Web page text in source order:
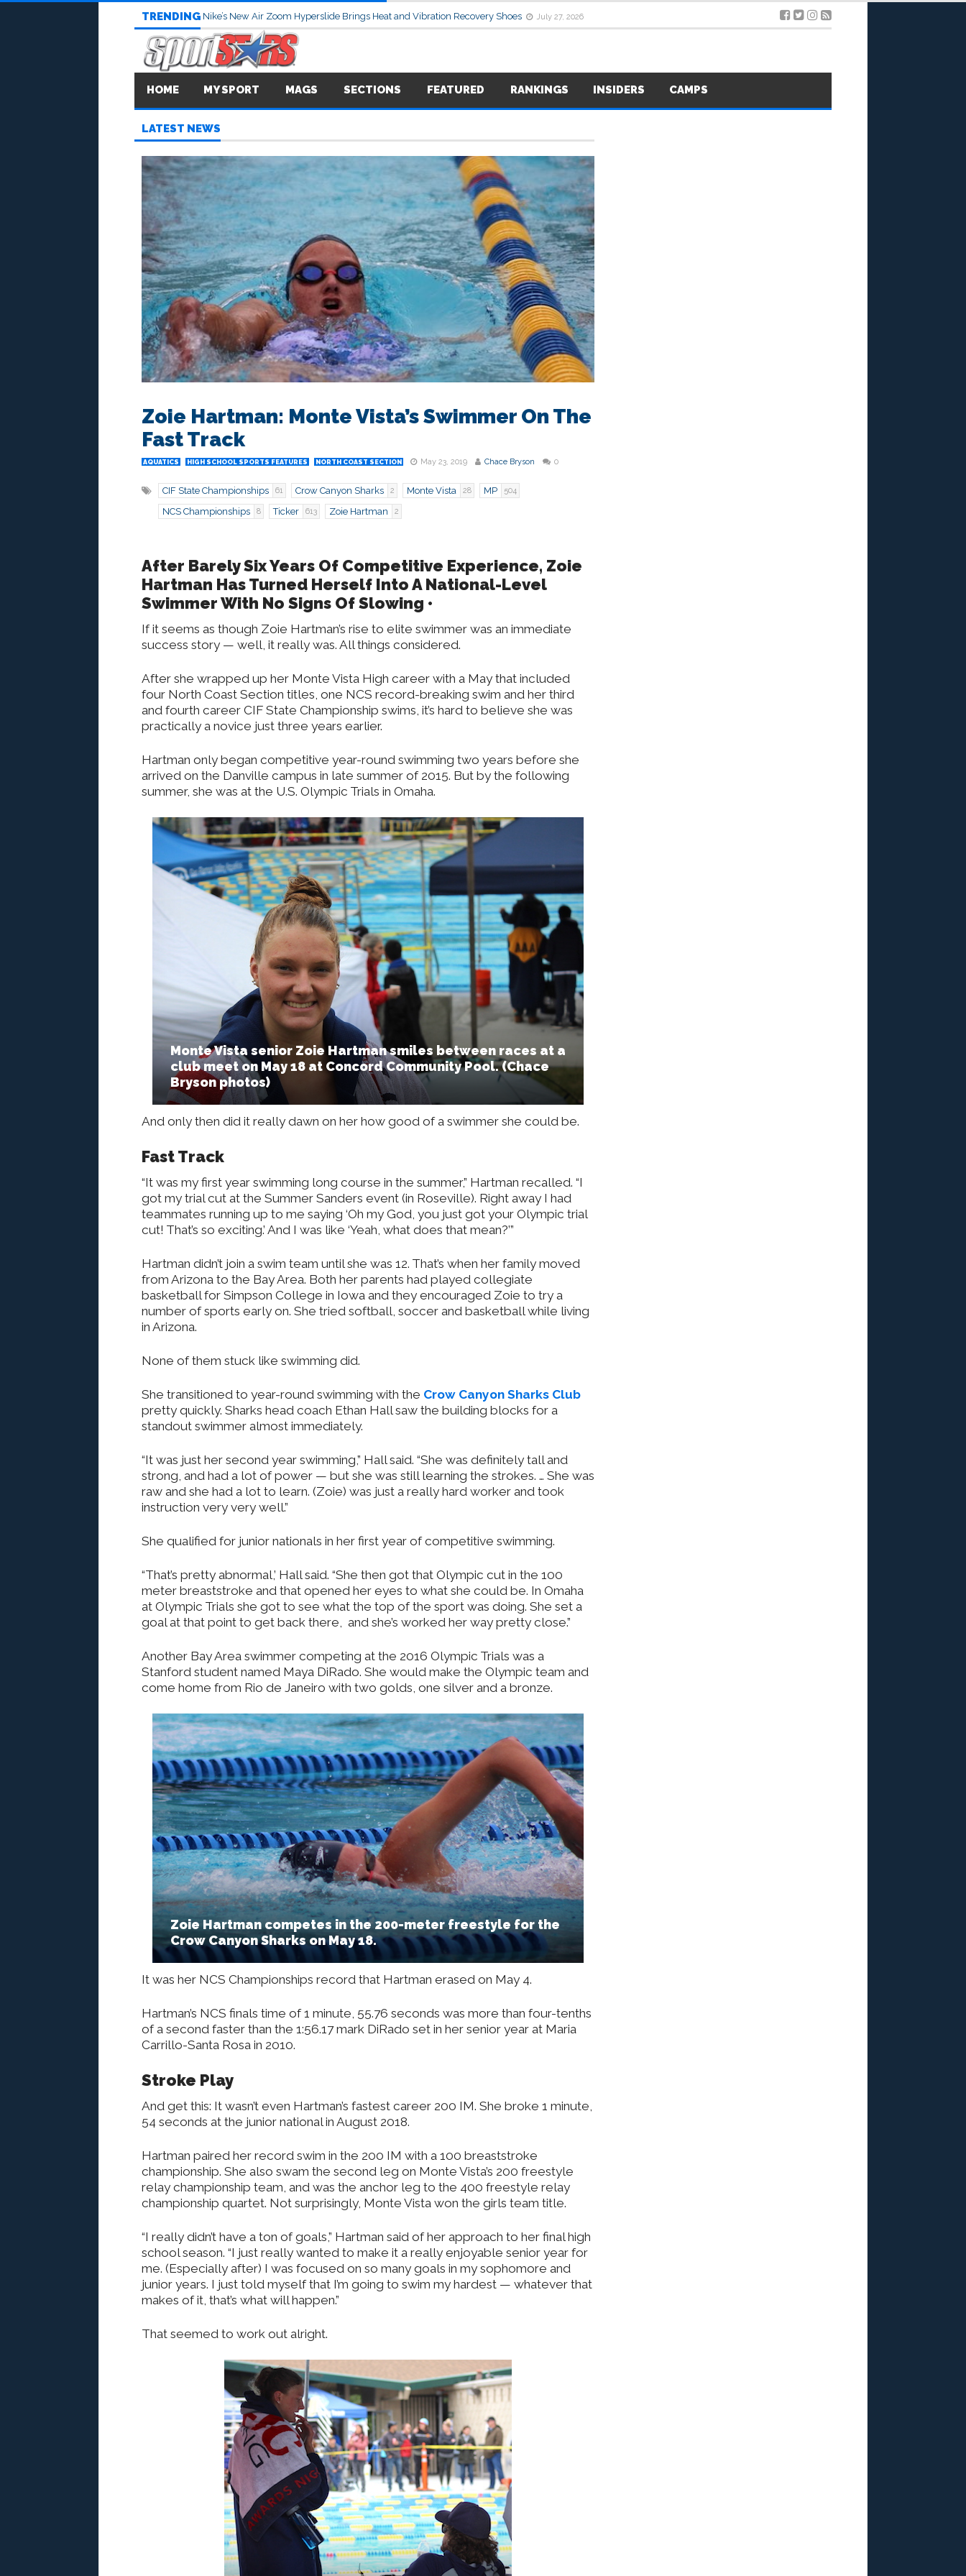
TRENDING Nike’s New Air Zoom Hyperslide Brings Heat and Vibration Recovery Shoes July 27, 2026
HOME MY SPORT MAGS SECTIONS FEATURED RANKINGS INSIDERS CAMPS
LATEST NEWS
Zoie Hartman: Monte Vista’s Swimmer On The
Fast Track
AQUATICS HIGH SCHOOL SPORTS FEATURES NORTH COAST SECTION May 23, 2019 Chace Bryson 0
CIF State Championships 61 Crow Canyon Sharks 2 Monte Vista 28 MP 504
NCS Championships 8 Ticker 613 Zoie Hartman 2
After Barely Six Years Of Competitive Experience, Zoie
Hartman Has Turned Herself Into A National-Level
Swimmer With No Signs Of Slowing •
If it seems as though Zoie Hartman’s rise to elite swimmer was an immediate
success story — well, it really was. All things considered.
After she wrapped up her Monte Vista High career with a May that included
four North Coast Section titles, one NCS record-breaking swim and her third
and fourth career CIF State Championship swims, it’s hard to believe she was
practically a novice just three years earlier.
Hartman only began competitive year-round swimming two years before she
arrived on the Danville campus in late summer of 2015. But by the following
summer, she was at the U.S. Olympic Trials in Omaha.
Monte Vista senior Zoie Hartman smiles between races at a
club meet on May 18 at Concord Community Pool. (Chace
Bryson photos)
And only then did it really dawn on her how good of a swimmer she could be.
Fast Track
“It was my first year swimming long course in the summer,” Hartman recalled. “I
got my trial cut at the Summer Sanders event (in Roseville). Right away I had
teammates running up to me saying ‘Oh my God, you just got your Olympic trial
cut! That’s so exciting.’ And I was like ‘Yeah, what does that mean?’”
Hartman didn’t join a swim team until she was 12. That’s when her family moved
from Arizona to the Bay Area. Both her parents had played collegiate
basketball for Simpson College in Iowa and they encouraged Zoie to try a
number of sports early on. She tried softball, soccer and basketball while living
in Arizona.
None of them stuck like swimming did.
She transitioned to year-round swimming with the Crow Canyon Sharks Club
pretty quickly. Sharks head coach Ethan Hall saw the building blocks for a
standout swimmer almost immediately.
“It was just her second year swimming,” Hall said. “She was definitely tall and
strong, and had a lot of power — but she was still learning the strokes. … She was
raw and she had a lot to learn. (Zoie) was just a really hard worker and took
instruction very very well.”
She qualified for junior nationals in her first year of competitive swimming.
“That’s pretty abnormal,’ Hall said. “She then got that Olympic cut in the 100
meter breaststroke and that opened her eyes to what she could be. In Omaha
at Olympic Trials she got to see what the top of the sport was doing. She set a
goal at that point to get back there, and she’s worked her way pretty close.”
Another Bay Area swimmer competing at the 2016 Olympic Trials was a
Stanford student named Maya DiRado. She would make the Olympic team and
come home from Rio de Janeiro with two golds, one silver and a bronze.
Zoie Hartman competes in the 200-meter freestyle for the
Crow Canyon Sharks on May 18.
It was her NCS Championships record that Hartman erased on May 4.
Hartman’s NCS finals time of 1 minute, 55.76 seconds was more than four-tenths
of a second faster than the 1:56.17 mark DiRado set in her senior year at Maria
Carrillo-Santa Rosa in 2010.
Stroke Play
And get this: It wasn’t even Hartman’s fastest career 200 IM. She broke 1 minute,
54 seconds at the junior national in August 2018.
Hartman paired her record swim in the 200 IM with a 100 breaststroke
championship. She also swam the second leg on Monte Vista’s 200 freestyle
relay championship team, and was the anchor leg to the 400 freestyle relay
championship quartet. Not surprisingly, Monte Vista won the girls team title.
“I really didn’t have a ton of goals,” Hartman said of her approach to her final high
school season. “I just really wanted to make it a really enjoyable senior year for
me. (Especially after) I was focused on so many goals in my sophomore and
junior years. I just told myself that I’m going to swim my hardest — whatever that
makes of it, that’s what will happen.”
That seemed to work out alright.